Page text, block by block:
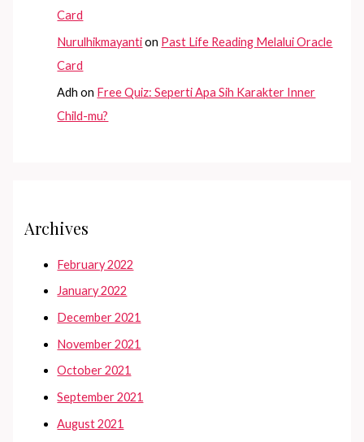
Card
Nurulhikmayantion Past Life Reading Melalui Oracle
Card
Adh on Free Quiz: Seperti Apa Sih Karakter Inner
Child-mu?
Archives
February 2022
January 2022
December 2021
November 2021
October 2021
September 2021
August 2021